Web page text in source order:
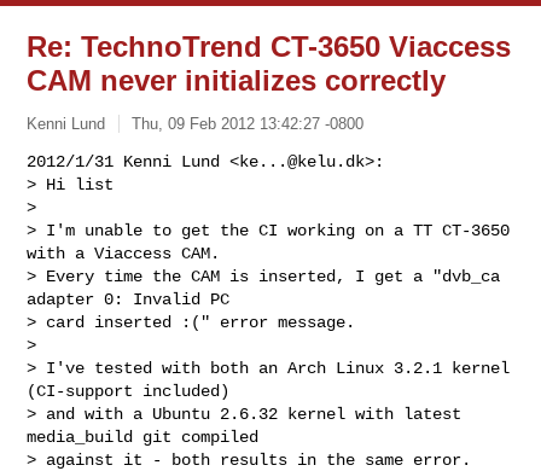
Re: TechnoTrend CT-3650 Viaccess
CAM never initializes correctly
Kenni Lund Thu, 09 Feb 2012 13:42:27 -0800
2012/1/31 Kenni Lund <ke...@kelu.dk>:
> Hi list
>
> I'm unable to get the CI working on a TT CT-3650
with a Viaccess CAM.
> Every time the CAM is inserted, I get a "dvb_ca
adapter 0: Invalid PC
> card inserted :(" error message.
>
> I've tested with both an Arch Linux 3.2.1 kernel
(CI-support included)
> and with a Ubuntu 2.6.32 kernel with latest
media_build git compiled
> against it - both results in the same error.